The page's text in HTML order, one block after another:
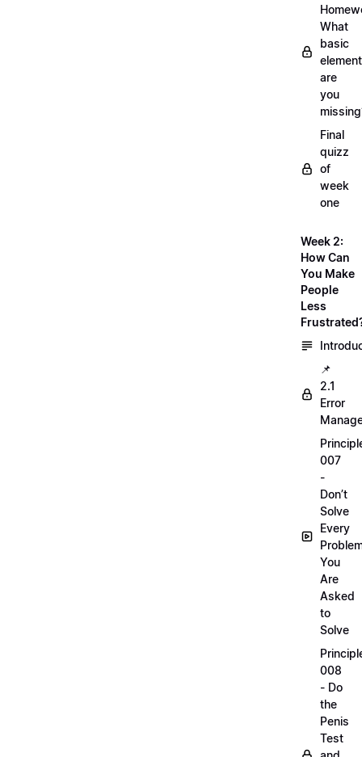
What
basic
element
are
you
Final
quizz
of
week
one
Week 2:
How Can
You Make
People
Less
📌
2.1
Error
007
-
Don’t
Solve
Every
You
Are
Asked
to
Solve
008
- Do
the
Penis
Test